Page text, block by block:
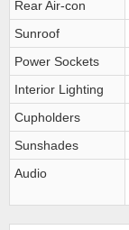
Rear Air-con
Sunroof
Power Sockets
Interior Lighting
Cupholders
Sunshades
Audio